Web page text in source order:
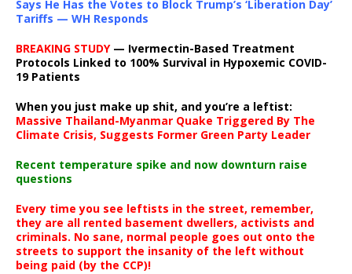
Says He Has the Votes to Block Trump’s ‘Liberation Day’
Tariffs — WH Responds
BREAKING STUDY— Ivermectin-Based Treatment
Protocols Linked to 100% Survival in Hypoxemic COVID-
19 Patients
When you just make up shit, and you’re a leftist:
Massive Thailand-Myanmar Quake Triggered By The
Climate Crisis, Suggests Former Green Party Leader
Recent temperature spike and now downturn raise
questions
Every time you see leftists in the street, remember,
they are all rented basement dwellers, activists and
criminals. No sane, normal people goes out onto the
streets to support the insanity of the left without
being paid (by the CCP)!